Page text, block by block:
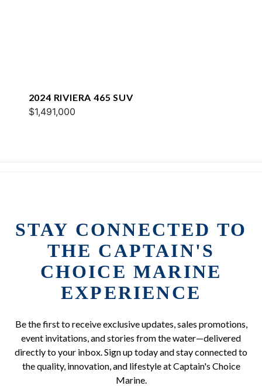
2024 RIVIERA 465 SUV
$1,491,000
STAY CONNECTED TO
THE CAPTAIN'S
CHOICE MARINE
EXPERIENCE
Be the first to receive exclusive updates, sales promotions,
event invitations, and stories from the water—delivered
directly to your inbox. Sign up today and stay connected to
the quality, innovation, and lifestyle at Captain's Choice
Marine.